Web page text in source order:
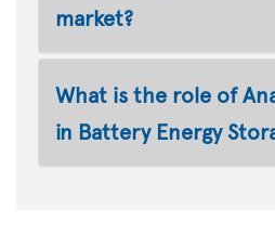
market?
What is the role of
in Battery Energy